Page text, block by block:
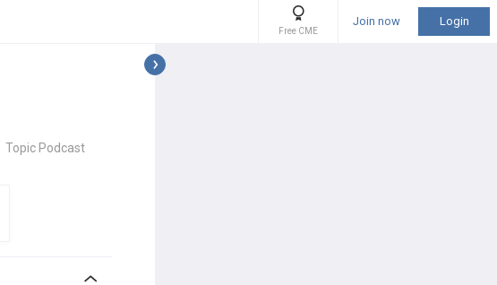
Free CME
Join now Login
Topic Podcast